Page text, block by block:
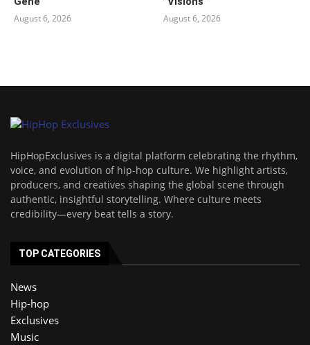
August 6, 2026 August 6, 2026
HipHopExclusives is a digital platform celebrating the rhythm,
voice, and evolution of hip-hop culture. We highlight artists,
producers, and creatives shaping the global scene through
authentic, insightful storytelling. Where culture meets
credibility—every beat tells a story.
TOP CATEGORIES
News
Hip-hop
Exclusives
Music